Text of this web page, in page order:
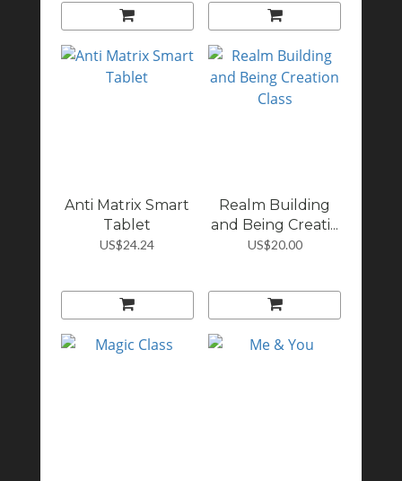
Anti Matrix Smart
Tablet
US$24.24
Realm Building
and Being Creati...
US$20.00